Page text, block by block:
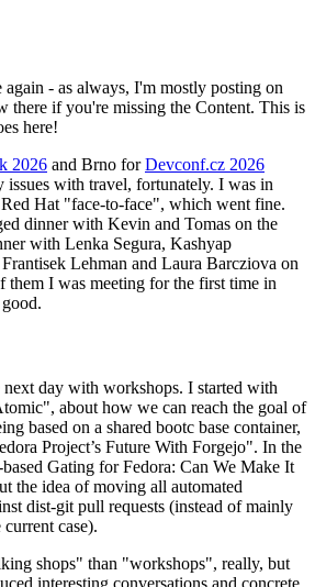
- as always, I'm mostly posting on
there if you're missing the Content. This is
here!
2026 and Brno forDevconf.cz 2026
issues with travel, fortunately. I was in
Hat "face-to-face", which went fine.
dinner with Kevin and Tomas on the
with Lenka Segura, Kashyap
Lehman and Laura Barcziova on
them I was meeting for the first time in
day with workshops. I started with
about how we can reach the goal of
based on a shared bootc base container,
Project’s Future With Forgejo". In the
Gating for Fedora: Can We Make It
the idea of moving all automated
dist-git pull requests (instead of mainly
current case).
shops" than "workshops", really, but